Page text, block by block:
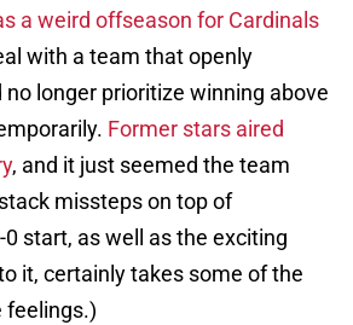
a weird offseason for Cardinals
with a team that openly
longer prioritize winning above
Former stars aired
, and it just seemed the team
missteps on top of
start, as well as the exciting
it, certainly takes some of the
feelings.)